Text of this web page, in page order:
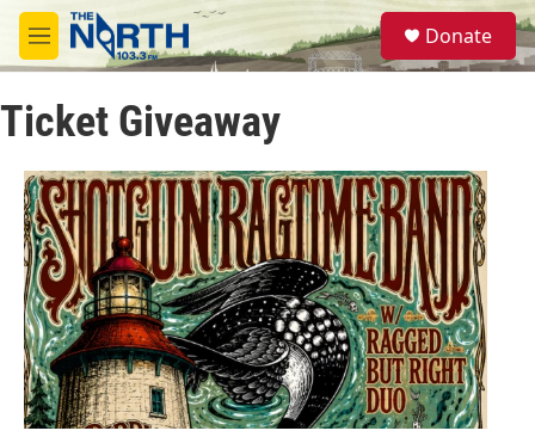
Skip to main content
M
e
u
S
e
a
Donate
Ticket Giveaway